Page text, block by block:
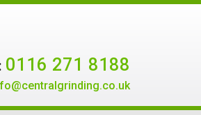
0116 271 8188